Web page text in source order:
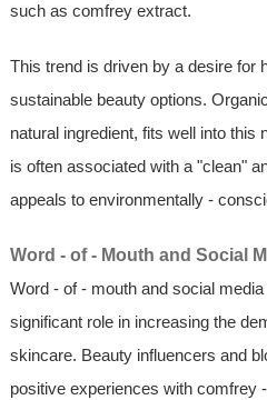
such as comfrey extract.
This trend is driven by a desire for
sustainable beauty options.
natural ingredient, fits well into this
is often associated with a "clean"
appeals to environmentally -
Word - of - Mouth and Social
Word - of - mouth and social
significant role in increasing the
skincare. Beauty influencers and
positive experiences with comfrey